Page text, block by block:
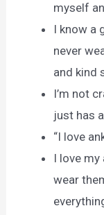
myself
I know a
never
and kind
I’m not
just has
“I love
I love my
wear